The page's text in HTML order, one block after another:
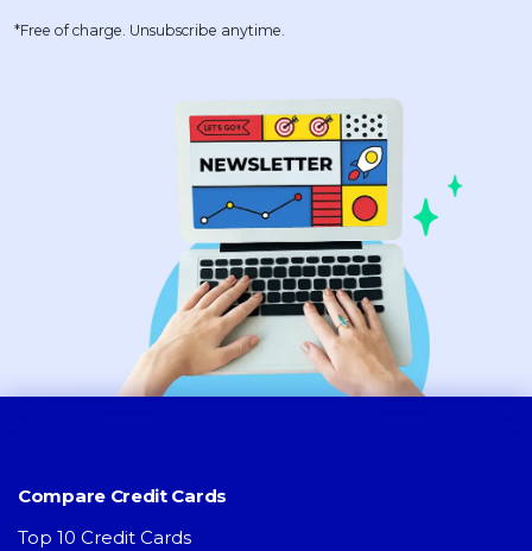
*Free of charge. Unsubscribe anytime.
Compare Credit Cards
Top 10 Credit Cards